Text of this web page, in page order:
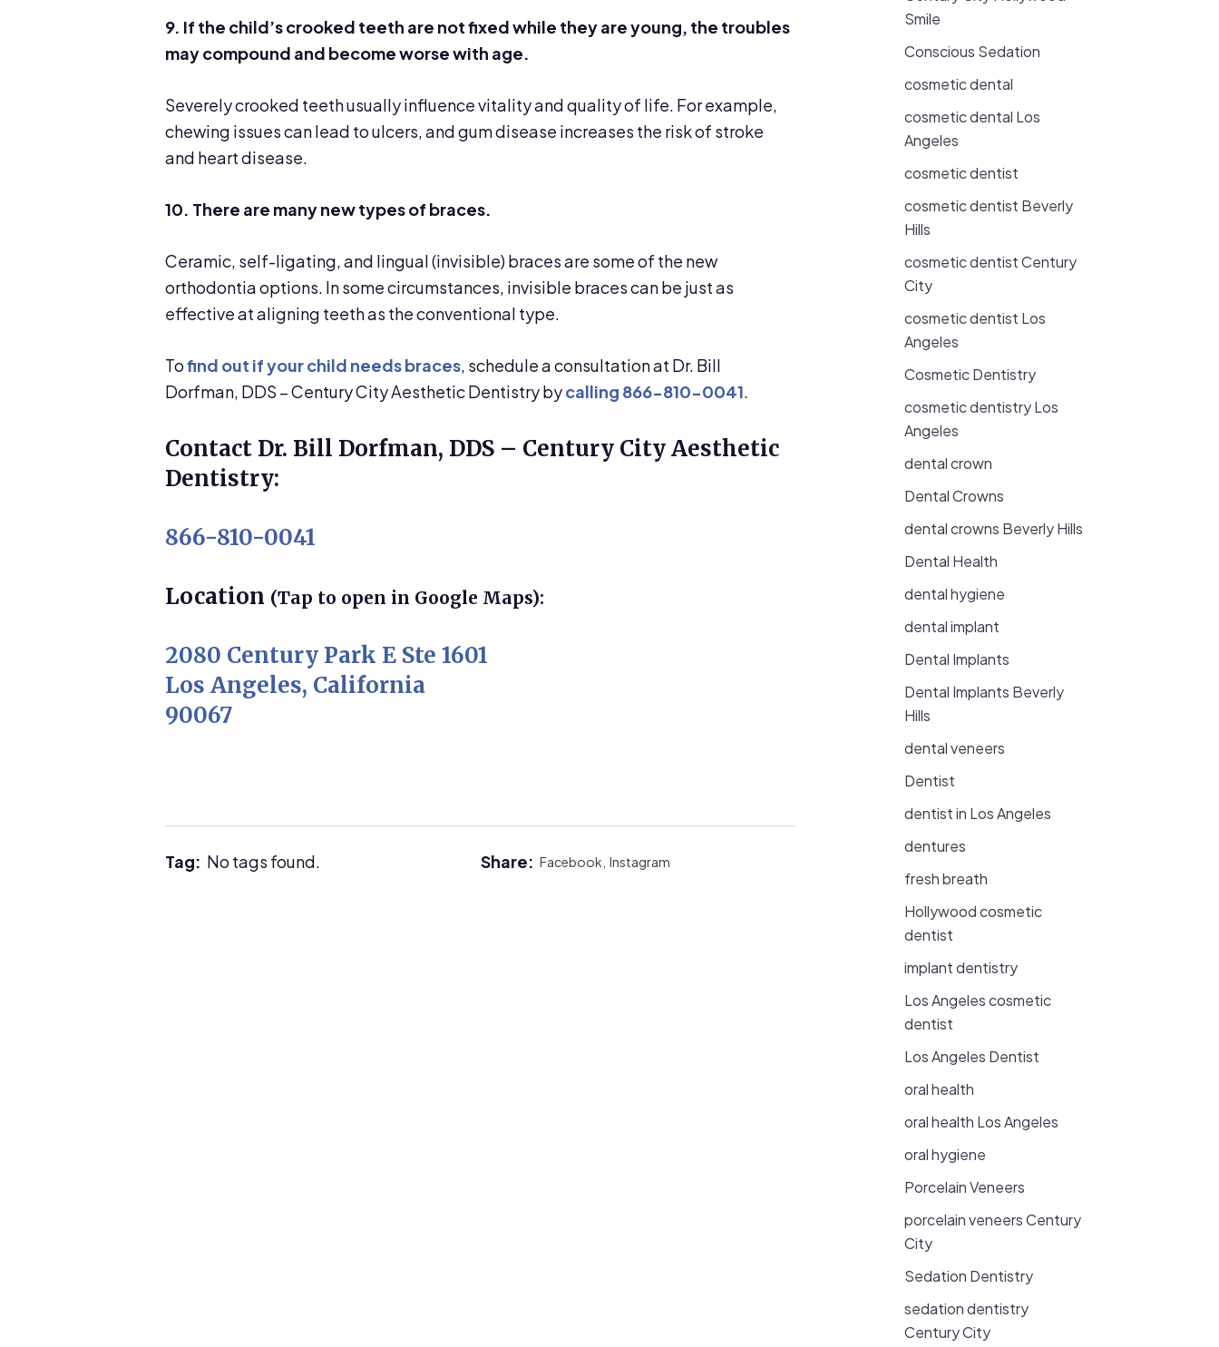
9. If the child’s crooked teeth are notfixed while they are young, the troubles
may compound and become worse with age.
Severely crooked teeth usually influence vitality and quality of life. For example,
chewing issues can lead to ulcers, and gum disease increases the risk of stroke
and heart disease.
10. There are many new types of braces.
Ceramic, self-ligating, and lingual (invisible) braces are some of the new
orthodontia options. In some circumstances, invisible braces can be just as
effective at aligning teeth as the conventional type.
Tofind out if your child needs braces, schedule a consultation at Dr. Bill
Dorfman, DDS – Century City Aesthetic Dentistry bycalling 866-810-0041.
Contact Dr. Bill Dorfman, DDS – Century City Aesthetic
Dentistry:
866-810-0041
Location (Tap to open in Google Maps):
2080 Century Park E Ste 1601
Los Angeles, California
90067
Tag: No tags found. Share: Facebook, Instagram
Smile
Conscious Sedation
cosmetic dental
cosmetic dental Los
Angeles
cosmetic dentist
cosmetic dentist Beverly
Hills
cosmetic dentist Century
City
cosmetic dentist Los
Angeles
Cosmetic Dentistry
cosmetic dentistry Los
Angeles
dental crown
Dental Crowns
dental crowns Beverly Hills
Dental Health
dental hygiene
dental implant
Dental Implants
Dental Implants Beverly
Hills
dental veneers
Dentist
dentist in Los Angeles
dentures
fresh breath
Hollywood cosmetic
dentist
implant dentistry
Los Angeles cosmetic
dentist
Los Angeles Dentist
oral health
oral health Los Angeles
oral hygiene
Porcelain Veneers
porcelain veneers Century
City
Sedation Dentistry
sedation dentistry
Century City